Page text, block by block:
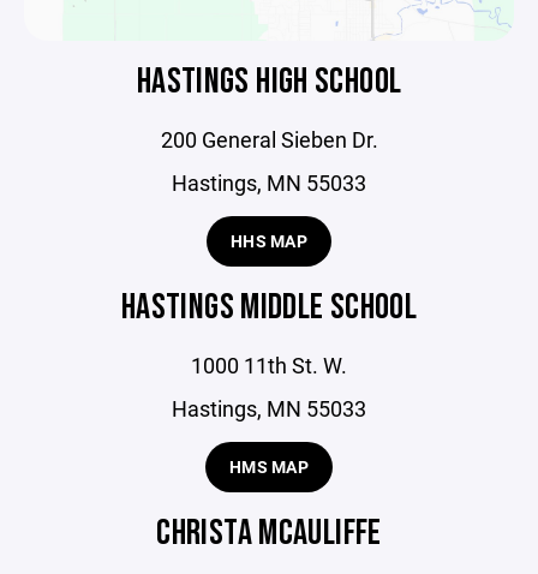
HASTINGS HIGH SCHOOL
200 General Sieben Dr.
Hastings, MN 55033
HHS MAP
HASTINGS MIDDLE SCHOOL
1000 11th St. W.
Hastings, MN 55033
HMS MAP
CHRISTA MCAULIFFE